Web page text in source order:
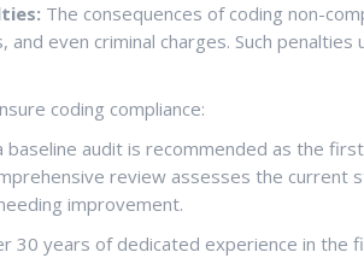
The consequences of coding non-
even criminal charges. Such
coding compliance:
baseline audit is recommended as the
review assesses the current
improvement.
30 years of dedicated experience in the